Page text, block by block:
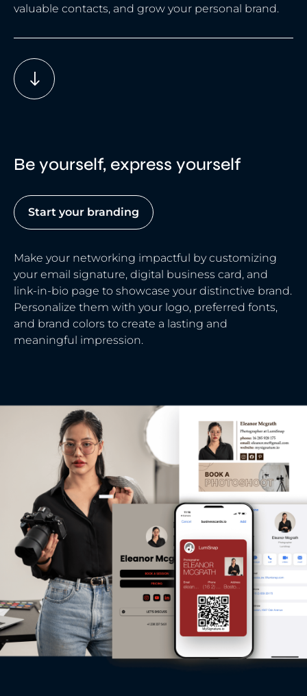
valuable contacts, and grow your personal brand.
Be yourself, express yourself
Start your branding
Make your networking impactful by customizing
your email signature, digital business card, and
link-in-bio page to showcase your distinctive brand.
Personalize them with your logo, preferred fonts,
and brand colors to create a lasting and
meaningful impression.